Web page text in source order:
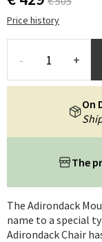
Price history
- +
The
On
The Adirondack
name to a special
Adirondack Chair